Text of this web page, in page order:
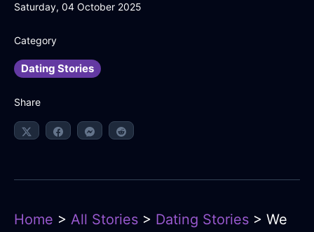
Saturday, 04 October 2025
Category
Dating Stories
Share
Home > All Stories > Dating Stories > We